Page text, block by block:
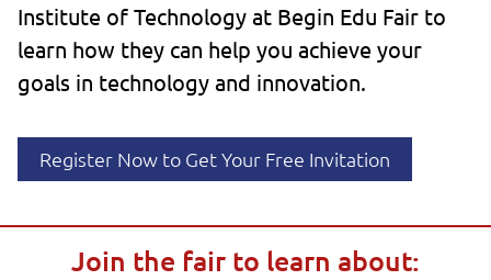
Institute of Technology at Begin Edu Fair to
learn how they can help you achieve your
goals in technology and innovation.
Register Now to Get Your Free Invitation
Join the fair to learn about: